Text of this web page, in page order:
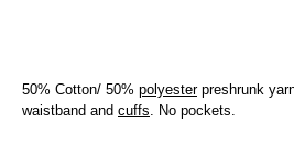
50% Cotton/ 50% polyesterpreshrunk
waistband and cuffs. No pockets.